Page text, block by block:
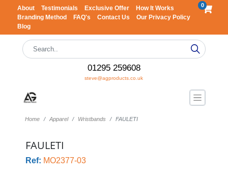
About Testimonials Exclusive Offer
How It Works
Branding Method
FAQ's Contact Us
Our Privacy Policy
Blog
0
01295 259608
steve@agproducts.co.uk
Home Apparel Wristbands FAULETI
FAULETI
Ref: MO2377-03